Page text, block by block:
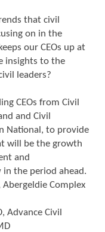
that civil
on in the
our CEOs up at
insights to the
leaders?
CEOs from Civil
and Civil
National, to provide
will be the growth
and
the period ahead.
Abergeldie Complex
Advance Civil